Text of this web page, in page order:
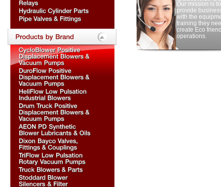
Our mission is to
provide
with the
training they
create Eco
operations.